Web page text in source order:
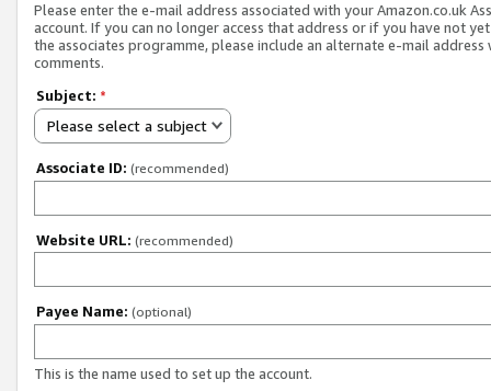
Please enter the e-mail address associated with your Amazon.co.uk
account. If you can no longer access that address or if you have not
the associates programme, please include an alternate e-mail address
comments.
Subject: *
Please select a subject
Associate ID: (recommended)
Website URL: (recommended)
Payee Name: (optional)
This is the name used to set up the account.